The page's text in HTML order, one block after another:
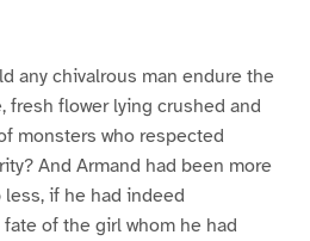
any chivalrous man endure the
flower lying crushed and
monsters who respected
And Armand had been more
less, if he had indeed
of the girl whom he had